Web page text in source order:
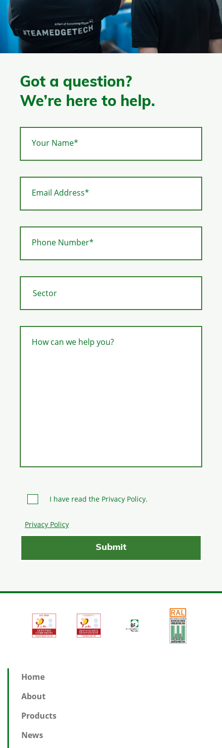
Got a question?
We’re here to help.
Your Name*
Email Address*
Phone Number*
How can we help you?
I have read the Privacy Policy.
Privacy Policy
Please leave this field empty.
Home
About
Products
News